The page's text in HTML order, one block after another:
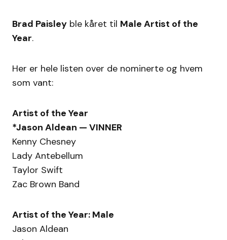
Brad Paisley ble kåret til Male Artist of the
Year.
Her er hele listen over de nominerte og hvem
som vant:
Artist of the Year
*Jason Aldean — VINNER
Kenny Chesney
Lady Antebellum
Taylor Swift
Zac Brown Band
Artist of the Year: Male
Jason Aldean